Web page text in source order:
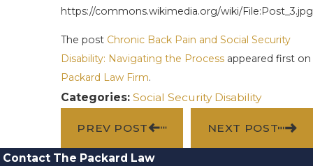
https://commons.wikimedia.org/wiki/File:Post_3.jpg
The post Chronic Back Pain and Social Security
Disability: Navigating the Process appeared first on
Packard Law Firm.
Categories: Social Security Disability
PREV POST NEXT POST
Contact The Packard Law